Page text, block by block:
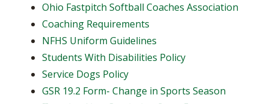
Ohio Fastpitch Softball Coaches Association
Coaching Requirements
NFHS Uniform Guidelines
Students With Disabilities Policy
Service Dogs Policy
GSR 19.2 Form- Change in Sports Season